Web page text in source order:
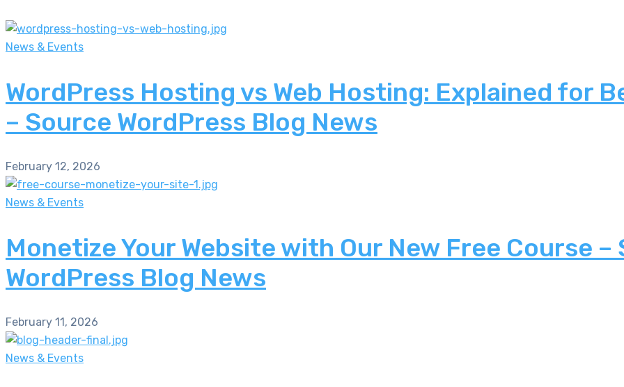
News & Events
WordPress Hosting vs Web Hosting: Explained for
– Source WordPress Blog News
February 12, 2026
News & Events
Monetize Your Website with Our New Free Course –
WordPress Blog News
February 11, 2026
News & Events